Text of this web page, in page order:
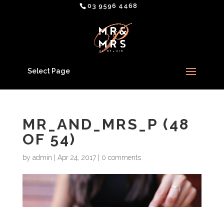
03 9596 4468
Select Page
MR_AND_MRS_P (48
OF 54)
by admin Apr 24, 2017| 0 comments